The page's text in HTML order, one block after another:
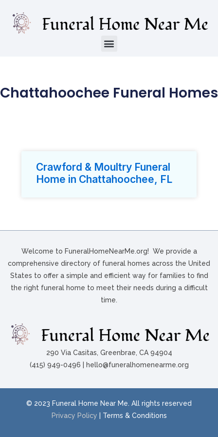
Chattahoochee Funeral Homes
Crawford & Moultry Funeral
Home in Chattahoochee, FL
290 Via Casitas, Greenbrae, CA 94904
(415) 949-0496 | hello@funeralhomenearme.org
Welcome to FuneralHomeNearMe.org! We provide a
comprehensive directory of funeral homes across the United
States to offer a simple and efficient way for families to find
the right funeral home to meet their needs during a difficult
time.
© 2023 Funeral Home Near Me. All rights reserved
Privacy Policy | Terms & Conditions